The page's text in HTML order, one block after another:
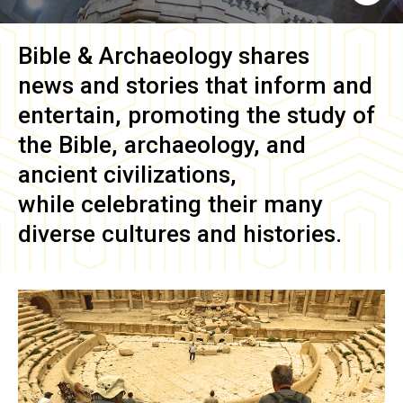
Bible & Archaeology shares
news and stories that inform and
entertain, promoting the study of
the Bible, archaeology, and
ancient civilizations,
while celebrating their many
diverse cultures and histories.